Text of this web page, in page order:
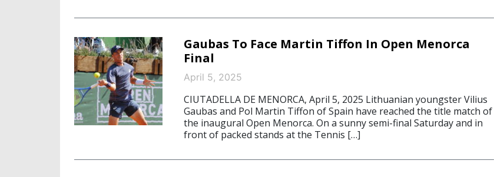
Gaubas To Face Martin Tiffon In Open Menorca
Final
April 5, 2025
CIUTADELLA DE MENORCA, April 5, 2025 Lithuanian youngster Vilius
Gaubas and Pol Martin Tiffon of Spain have reached the title match of
the inaugural Open Menorca. On a sunny semi-final Saturday and in
front of packed stands at the Tennis […]